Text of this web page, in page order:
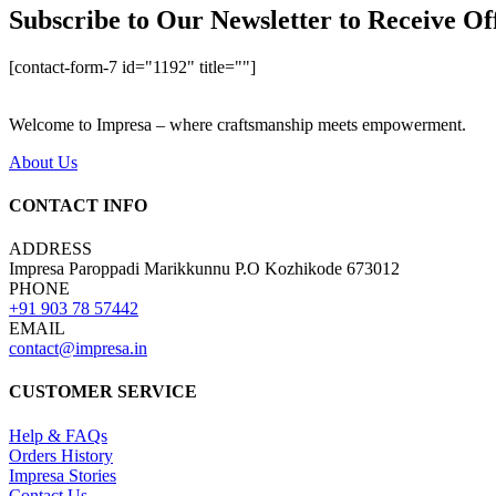
Subscribe to Our Newsletter to Receive
[contact-form-7 id="1192" title=""]
Welcome to Impresa – where craftsmanship meets empowerment.
About Us
CONTACT INFO
ADDRESS
Impresa Paroppadi Marikkunnu P.O Kozhikode 673012
PHONE
+91 903 78 57442
EMAIL
contact@impresa.in
CUSTOMER SERVICE
Help & FAQs
Orders History
Impresa Stories